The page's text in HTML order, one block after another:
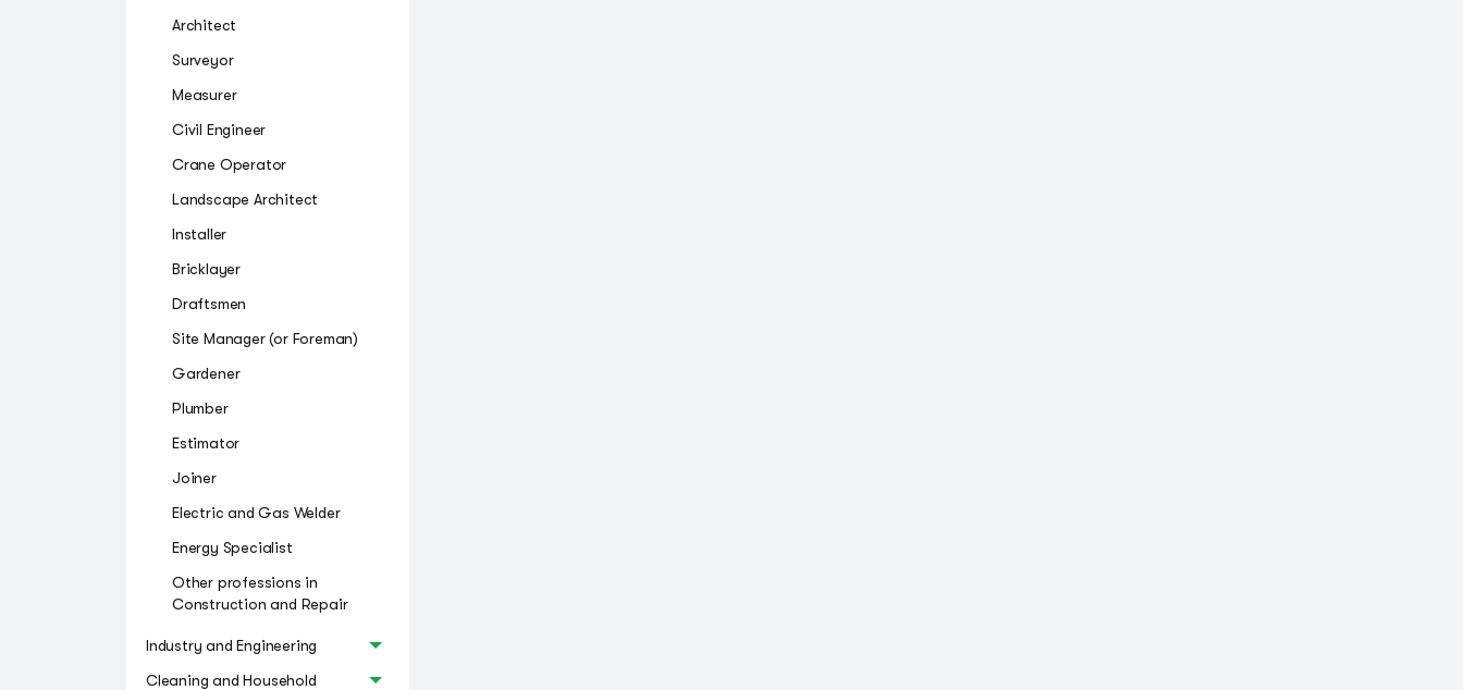
Architect
Surveyor
Measurer
Civil Engineer
Crane Operator
Landscape Architect
Installer
Bricklayer
Draftsmen
Site Manager (or Foreman)
Gardener
Plumber
Estimator
Joiner
Electric and Gas Welder
Energy Specialist
Other professions in
Construction and Repair
Industry and Engineering
Cleaning and Household